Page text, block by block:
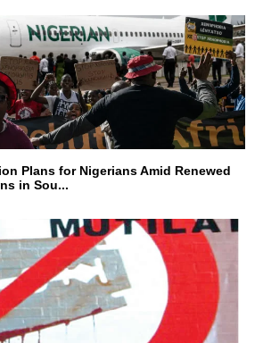
Plans for Nigerians Amid Renewed
in Sou...